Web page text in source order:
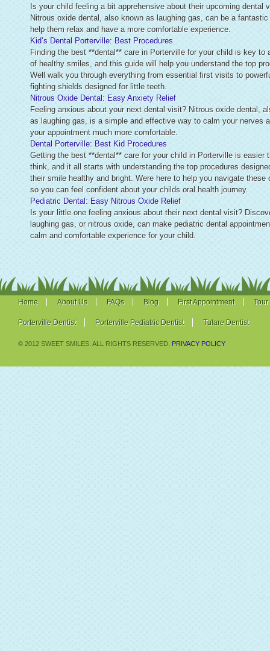
Is your child feeling a bit apprehensive about their upcoming dental
Nitrous oxide dental, also known as laughing gas, can be a
help them relax and have a more comfortable experience.
Kid’s Dental Porterville: Best Procedures
Finding the best **dental** care in Porterville for your child is key to
of healthy smiles, and this guide will help you understand the top
Well walk you through everything from essential first visits to
fighting shields designed for little teeth.
Nitrous Oxide Dental: Easy Anxiety Relief
Feeling anxious about your next dental visit? Nitrous oxide dental,
as laughing gas, is a simple and effective way to calm your nerves
your appointment much more comfortable.
Dental Porterville: Best Kid Procedures
Getting the best **dental** care for your child in Porterville is easier
think, and it all starts with understanding the top procedures
their smile healthy and bright. Were here to help you navigate these
so you can feel confident about your childs oral health journey.
Pediatric Dental: Easy Nitrous Oxide Relief
Is your little one feeling anxious about their next dental visit?
laughing gas, or nitrous oxide, can make pediatric dental
calm and comfortable experience for your child.
Home About Us FAQs Blog First Appointment Tour
Porterville Dentist Porterville Pediatric Dentist Tulare Dentist
© 2012 SWEET SMILES. ALL RIGHTS RESERVED. PRIVACY POLICY